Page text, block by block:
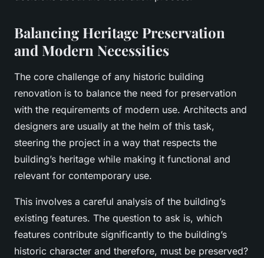
Balancing Heritage Preservation
and Modern Necessities
The core challenge of any historic building
renovation is to balance the need for preservation
with the requirements of modern use. Architects and
designers are usually at the helm of this task,
steering the project in a way that respects the
building’s heritage while making it functional and
relevant for contemporary use.
This involves a careful analysis of the building’s
existing features. The question to ask is, which
features contribute significantly to the building’s
historic character and therefore, must be preserved?